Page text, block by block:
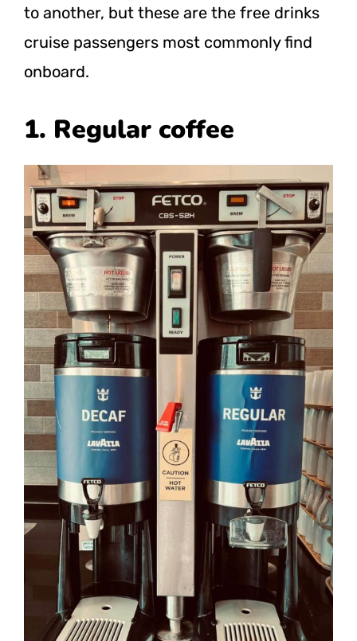
to another, but these are the free drinks
cruise passengers most commonly find
onboard.
1. Regular coffee